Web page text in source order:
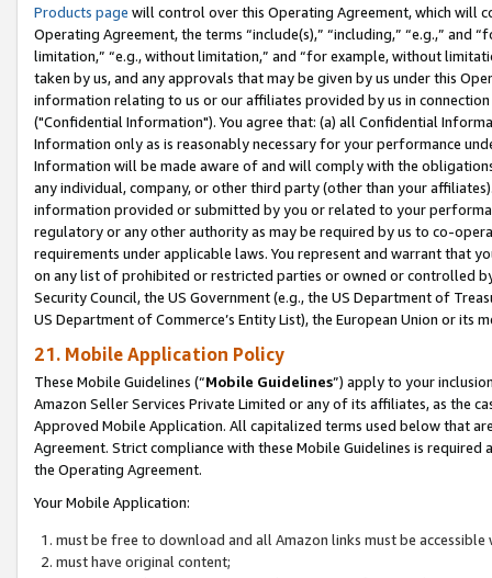
Products page will control over this Operating Agreement, which will
Operating Agreement, the terms “include(s),” “including,” “e.g.,”
limitation,” “e.g., without limitation,” and “for example, without
taken by us, and any approvals that may be given by us under this
information relating to us or our affiliates provided by us in
("Confidential Information"). You agree that: (a) all Confidential
Information only as is reasonably necessary for your performance
Information will be made aware of and will comply with the
any individual, company, or other third party (other than your
information provided or submitted by you or related to your
regulatory or any other authority as may be required by us to co-
requirements under applicable laws. You represent and warrant that
on any list of prohibited or restricted parties or owned or controlled
Security Council, the US Government (e.g., the US Department of
US Department of Commerce’s Entity List), the European Union or
21. Mobile Application Policy
These Mobile Guidelines (“Mobile Guidelines”) apply to your
Amazon Seller Services Private Limited or any of its affiliates, as the
Approved Mobile Application. All capitalized terms used below that
Agreement. Strict compliance with these Mobile Guidelines is
the Operating Agreement.
Your Mobile Application:
must be free to download and all Amazon links must be
must have original content;